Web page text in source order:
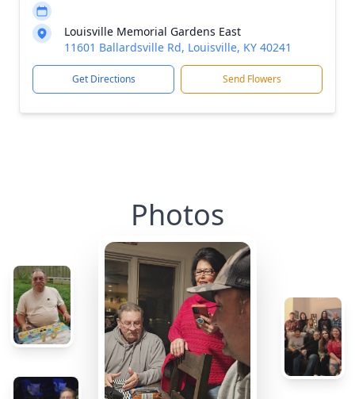
Louisville Memorial Gardens East
11601 Ballardsville Rd, Louisville, KY 40241
Get Directions Send Flowers
Photos